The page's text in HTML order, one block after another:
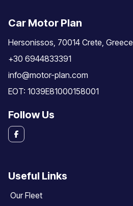
Car Motor Plan
Hersonissos, 70014 Crete, Greece
+30 6944833391
info@motor-plan.com
EOT: 1039E81000158001
Follow Us
Useful Links
Our Fleet